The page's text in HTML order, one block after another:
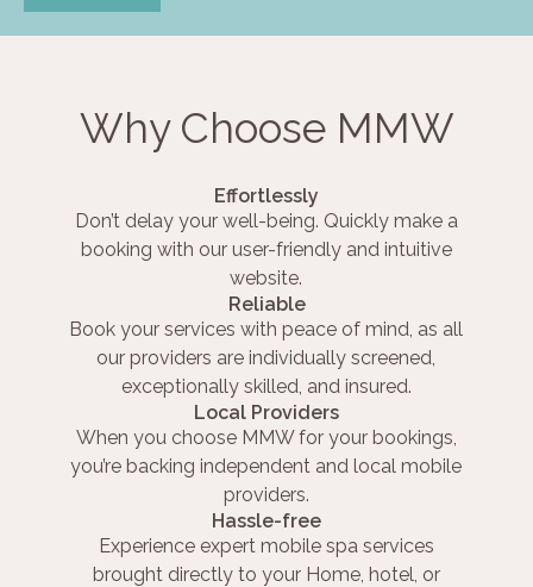
Why Choose MMW
Effortlessly
Don’t delay your well-being. Quickly make a
booking with our user-friendly and intuitive
website.
Reliable
Book your services with peace of mind, as all
our providers are individually screened,
exceptionally skilled, and insured.
Local Providers
When you choose MMW for your bookings,
you’re backing independent and local mobile
providers.
Hassle-free
Experience expert mobile spa services
brought directly to your Home, hotel, or